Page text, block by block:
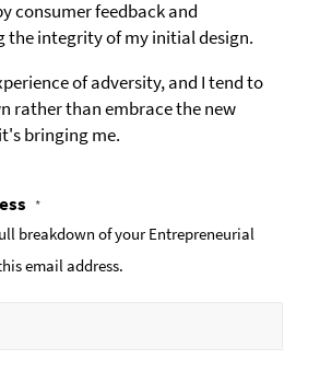
consumer feedback and
the integrity of my initial design.
of adversity, and I tend to
rather than embrace the new
bringing me.
*
breakdown of your Entrepreneurial
email address.